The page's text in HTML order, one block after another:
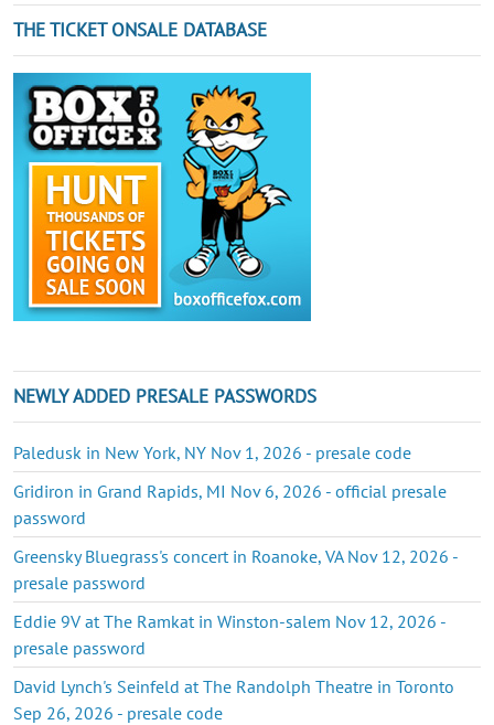
THE TICKET ONSALE DATABASE
NEWLY ADDED PRESALE PASSWORDS
Paledusk in New York, NY Nov 1, 2026 - presale code
Gridiron in Grand Rapids, MI Nov 6, 2026 - official presale
password
Greensky Bluegrass's concert in Roanoke, VA Nov 12, 2026 -
presale password
Eddie 9V at The Ramkat in Winston-salem Nov 12, 2026 -
presale password
David Lynch's Seinfeld at The Randolph Theatre in Toronto
Sep 26, 2026 - presale code